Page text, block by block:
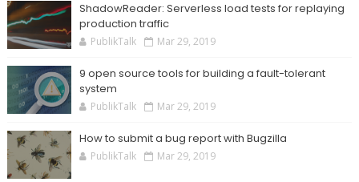
ShadowReader: Serverless load tests for replaying
production traffic
PublikTalk Mar 29, 2019
9 open source tools for building a fault-tolerant
system
PublikTalk Mar 29, 2019
How to submit a bug report with Bugzilla
PublikTalk Mar 29, 2019